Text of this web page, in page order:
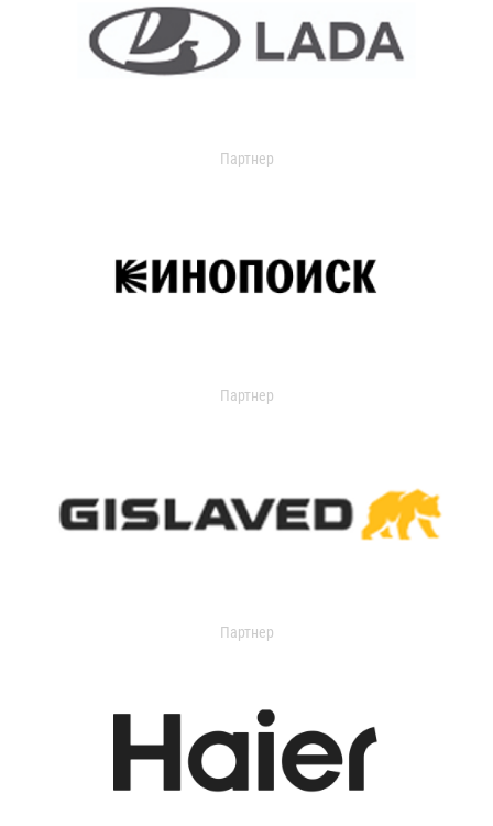
Партнер
Партнер
Партнер